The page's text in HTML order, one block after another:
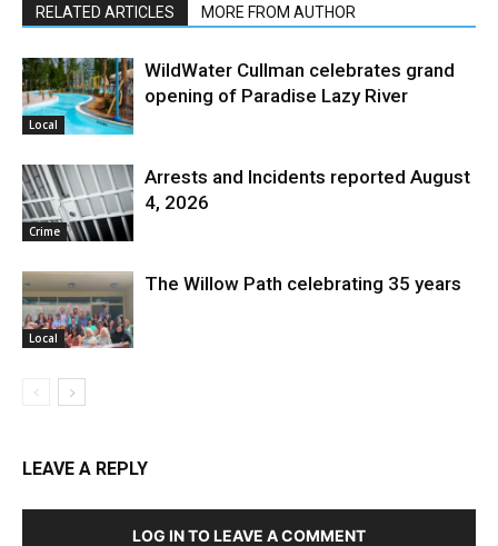
RELATED ARTICLES MORE FROM AUTHOR
Local
WildWater Cullman celebrates grand
opening of Paradise Lazy River
Crime
Arrests and Incidents reported August
4, 2026
Local
The Willow Path celebrating 35 years
LEAVE A REPLY
LOG IN TO LEAVE A COMMENT